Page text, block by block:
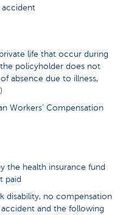
accident
life that occur during
policyholder does not
absence due to illness,
Workers’ Compensation
the health insurance fund
paid
disability, no compensation
and the following